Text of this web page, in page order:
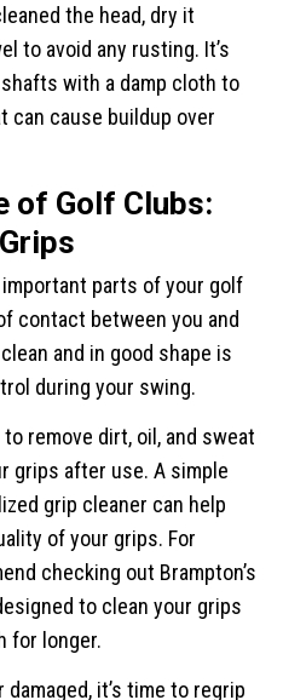
the head, dry it
to avoid any rusting. It’s
with a damp cloth to
can cause buildup over
of Golf Clubs:
parts of your golf
contact between you and
and in good shape is
during your swing.
remove dirt, oil, and sweat
grips after use. A simple
grip cleaner can help
of your grips. For
checking out Brampton’s
to clean your grips
for longer.
it’s time to regrip